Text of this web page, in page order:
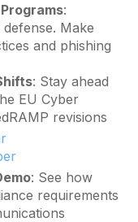
:
Make
and phishing
: Stay ahead
EU Cyber
revisions
: See how
requirements